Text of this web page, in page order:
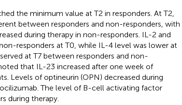
the minimum value at T2 in responders. At T2,
between responders and non-responders, with
during therapy in non-responders. IL-2 and
responders at T0, while IL-4 level was lower at
at T7 between responders and non-
that IL-23 increased after one week of
Levels of optineurin (OPN) decreased during
The level of B-cell activating factor
during therapy.